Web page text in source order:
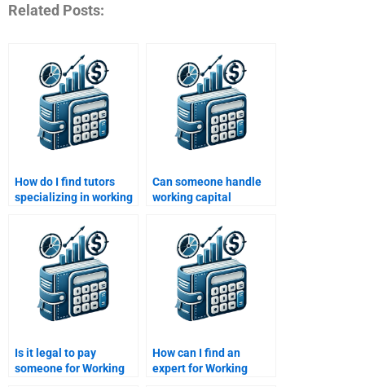
Related Posts:
How do I find tutors
specializing in working
Can someone handle
working capital
Is it legal to pay
someone for Working
How can I find an
expert for Working